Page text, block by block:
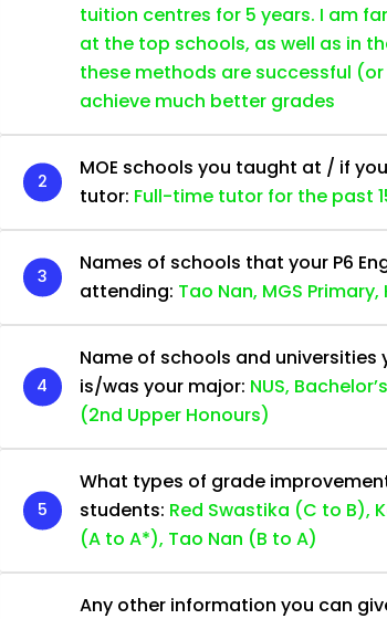
tuition centres for 5 years. I am
at the top schools, as well as in
these methods are successful
achieve much better grades
MOE schools you taught at / if
tutor: Full-time tutor for the past
Names of schools that your P6
attending: Tao Nan, MGS
Name of schools and
is/was your major: NUS,
(2nd Upper Honours)
What types of grade
students: Red Swastika (C to B),
(A to A*), Tao Nan (B to A)
Any other information you can